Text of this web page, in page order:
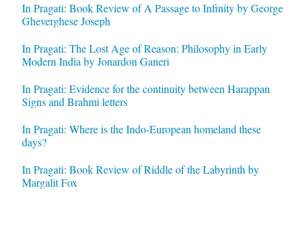
In Pragati: Book Review of A Passage to Infinity by George
Gheverghese Joseph
In Pragati: The Lost Age of Reason: Philosophy in Early
Modern India by Jonardon Ganeri
In Pragati: Evidence for the continuity between Harappan
Signs and Brahmi letters
In Pragati: Where is the Indo-European homeland these
days?
In Pragati: Book Review of Riddle of the Labyrinth by
Margalit Fox